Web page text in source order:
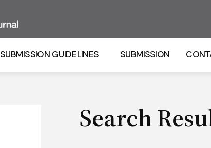
SUBMISSION GUIDELINES SUBMISSION
Search